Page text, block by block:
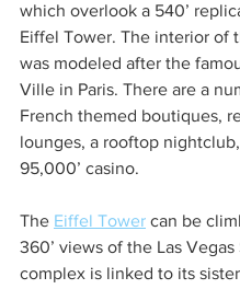
which overlook a 540’
Eiffel Tower. The interior of
was modeled after the
Ville in Paris. There are a
French themed boutiques,
lounges, a rooftop
95,000’ casino.
The Eiffel Tower can be
360’ views of the Las Vegas
complex is linked to its